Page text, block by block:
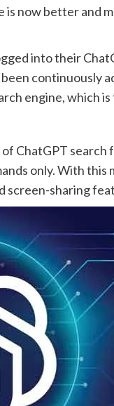
now better and
into their
engine, which
search
only. With
screen-sharing